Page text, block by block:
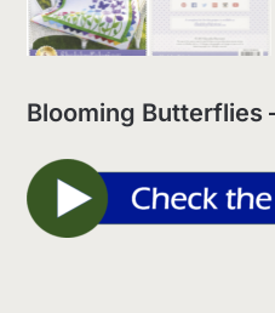
Blooming Butterflies